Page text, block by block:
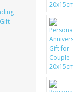
FATHER
ACRYLIC
15X15CM
KEEPSAKE